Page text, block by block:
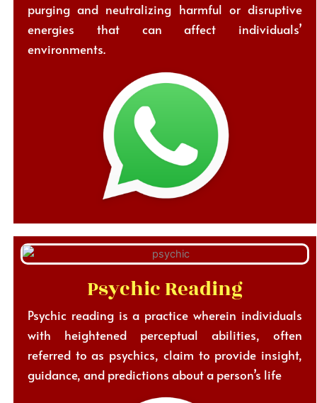
purging and neutralizing harmful or disruptive
energies that can affect individuals’
environments.
Psychic Reading
Psychic reading is a practice wherein individuals
with heightened perceptual abilities, often
referred to as psychics, claim to provide insight,
guidance, and predictions about a person’s life